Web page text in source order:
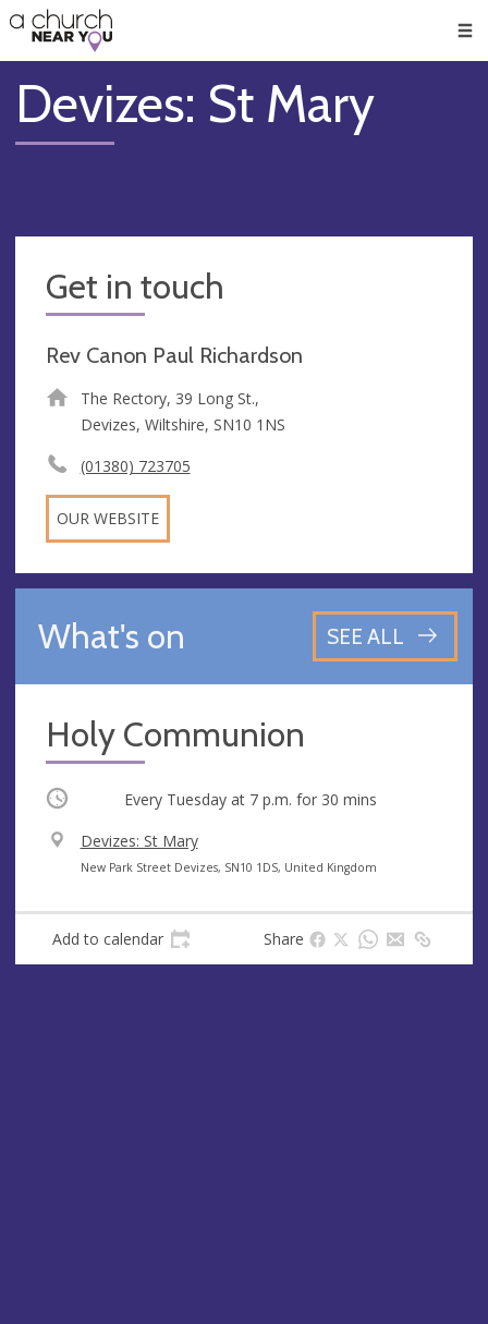
👏
😇
❤️
🥧
👋
Devizes: St Mary
Get in touch
Rev Canon Paul Richardson
The Rectory, 39 Long St.,
Devizes, Wiltshire, SN10 1NS
(01380) 723705
OUR WEBSITE
What's on SEE ALL
Holy Communion
Occurring Every Tuesday at 7 p.m. for 30 mins
V
e
u
e
Devizes: St Mary
A
d
r
e
New Park Street Devizes, SN10 1DS, United Kingdom
Add to calendar Share